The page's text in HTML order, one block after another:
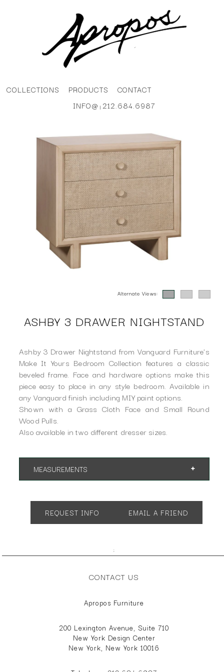
COLLECTIONS PRODUCTS
CONTACT
INFO@ |212.684.6987
Alternate Views:
ASHBY 3 DRAWER NIGHTSTAND
Ashby 3 Drawer Nightstand from Vanguard Furniture's
Make It Yours Bedroom Collection features a classic
beveled frame. Face and hardware options make this
piece easy to place in any style bedroom. Available in
any Vanguard finish including MIY paint options.
Shown with a Grass Cloth Face and Small Round
Wood Pulls.
Also available in two different dresser sizes.
MEASUREMENTS
REQUEST INFO EMAIL A FRIEND
;
CONTACT US
Apropos Furniture
200 Lexington Avenue, Suite 710
New York Design Center
New York, New York 10016